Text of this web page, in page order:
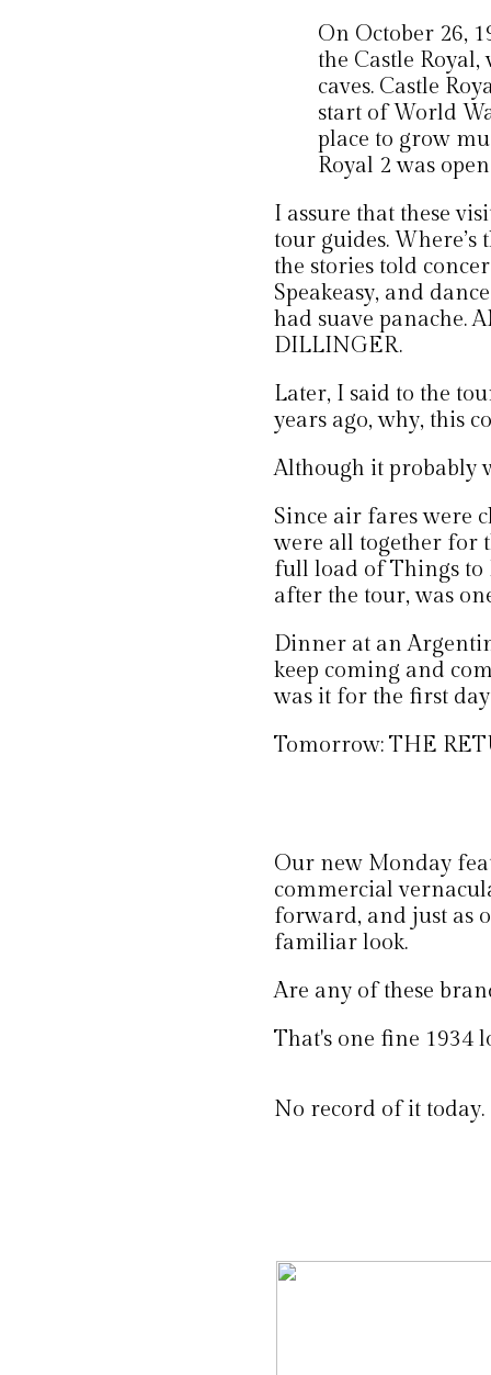
On October 26,
the Castle
caves. Castle
start of World
place to grow
Royal 2 was
I assure that these
tour guides. Where’s
the stories told
Speakeasy, and
had suave panache.
DILLINGER.
Later, I said to the
years ago, why, this
Although it probably
Since air fares were
were all together for
full load of Things to
after the tour, was
Dinner at an
keep coming and
was it for the first
Tomorrow: THE
Our new Monday
commercial
forward, and just as
familiar look.
Are any of these
That's one fine 1934
No record of it today.